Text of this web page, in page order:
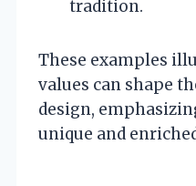
tradition.
These examples
values can shape
design,
unique and